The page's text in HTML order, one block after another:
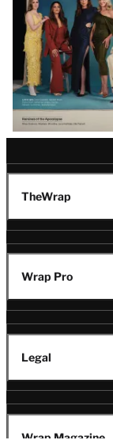
TheWrap
Wrap Pro
Legal
Wrap Magazine